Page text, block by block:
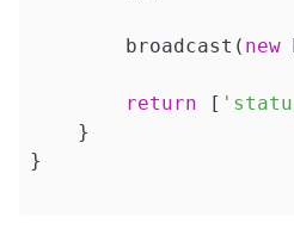
        broadcast(
new
return [
    }
}